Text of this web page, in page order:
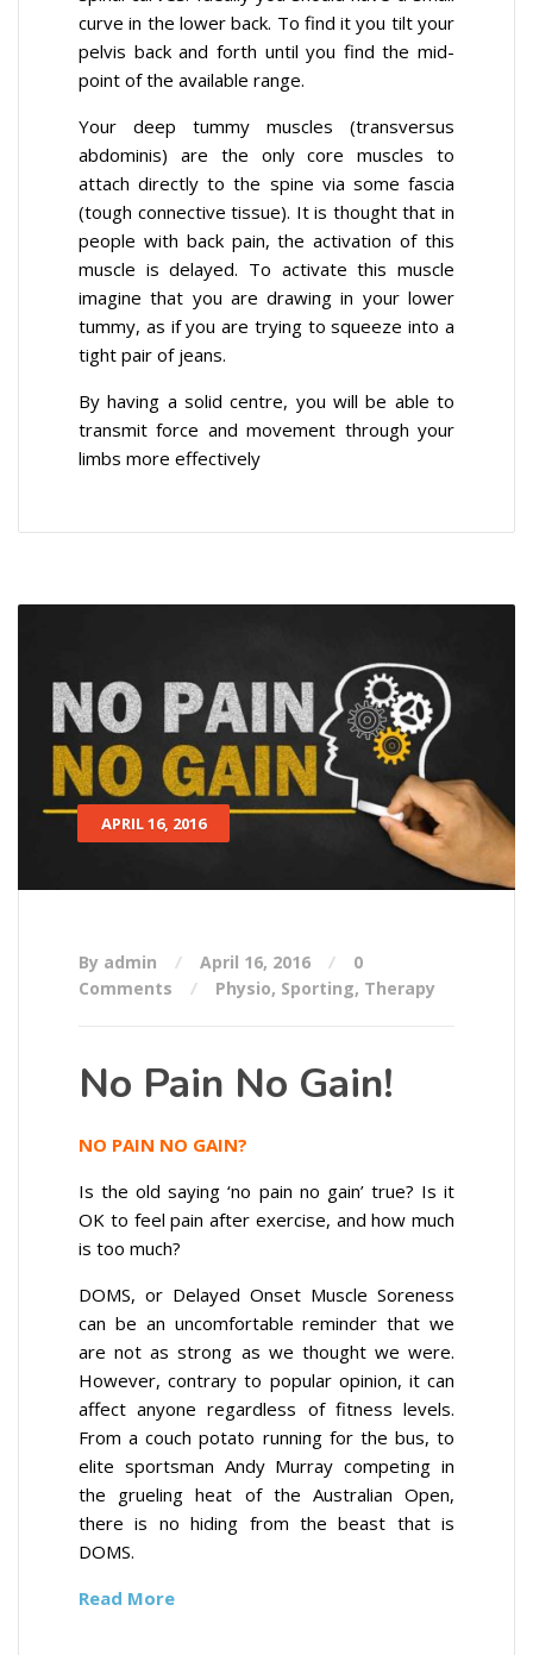
curve in the lower back. To find it you tilt your
pelvis back and forth until you find the mid-
point of the available range.
Your deep tummy muscles (transversus
abdominis) are the only core muscles to
attach directly to the spine via some fascia
(tough connective tissue). It is thought that in
people with back pain, the activation of this
muscle is delayed. To activate this muscle
imagine that you are drawing in your lower
tummy, as if you are trying to squeeze into a
tight pair of jeans.
By having a solid centre, you will be able to
transmit force and movement through your
limbs more effectively
APRIL 16, 2016
By admin April 16, 2016
0
Comments
Physio, Sporting, Therapy
No Pain No Gain!
NO PAIN NO GAIN?
Is the old saying ‘no pain no gain’ true? Is it
OK to feel pain after exercise, and how much
is too much?
DOMS, or Delayed Onset Muscle Soreness
can be an uncomfortable reminder that we
are not as strong as we thought we were.
However, contrary to popular opinion, it can
affect anyone regardless of fitness levels.
From a couch potato running for the bus, to
elite sportsman Andy Murray competing in
the grueling heat of the Australian Open,
there is no hiding from the beast that is
DOMS.
Read More